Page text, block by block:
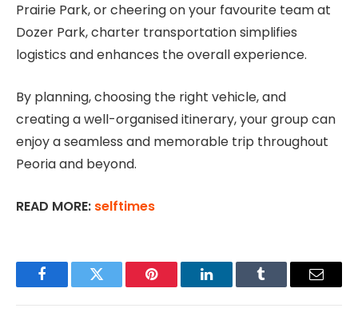
Prairie Park, or cheering on your favourite team at
Dozer Park, charter transportation simplifies
logistics and enhances the overall experience.
By planning, choosing the right vehicle, and
creating a well-organised itinerary, your group can
enjoy a seamless and memorable trip throughout
Peoria and beyond.
READ MORE: selftimes
FacebookTwitter Pinterest LinkedInTumblr Email